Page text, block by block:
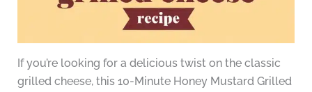
If you’re looking for a delicious twist on the classic
grilled cheese, this 10-Minute Honey Mustard Grilled